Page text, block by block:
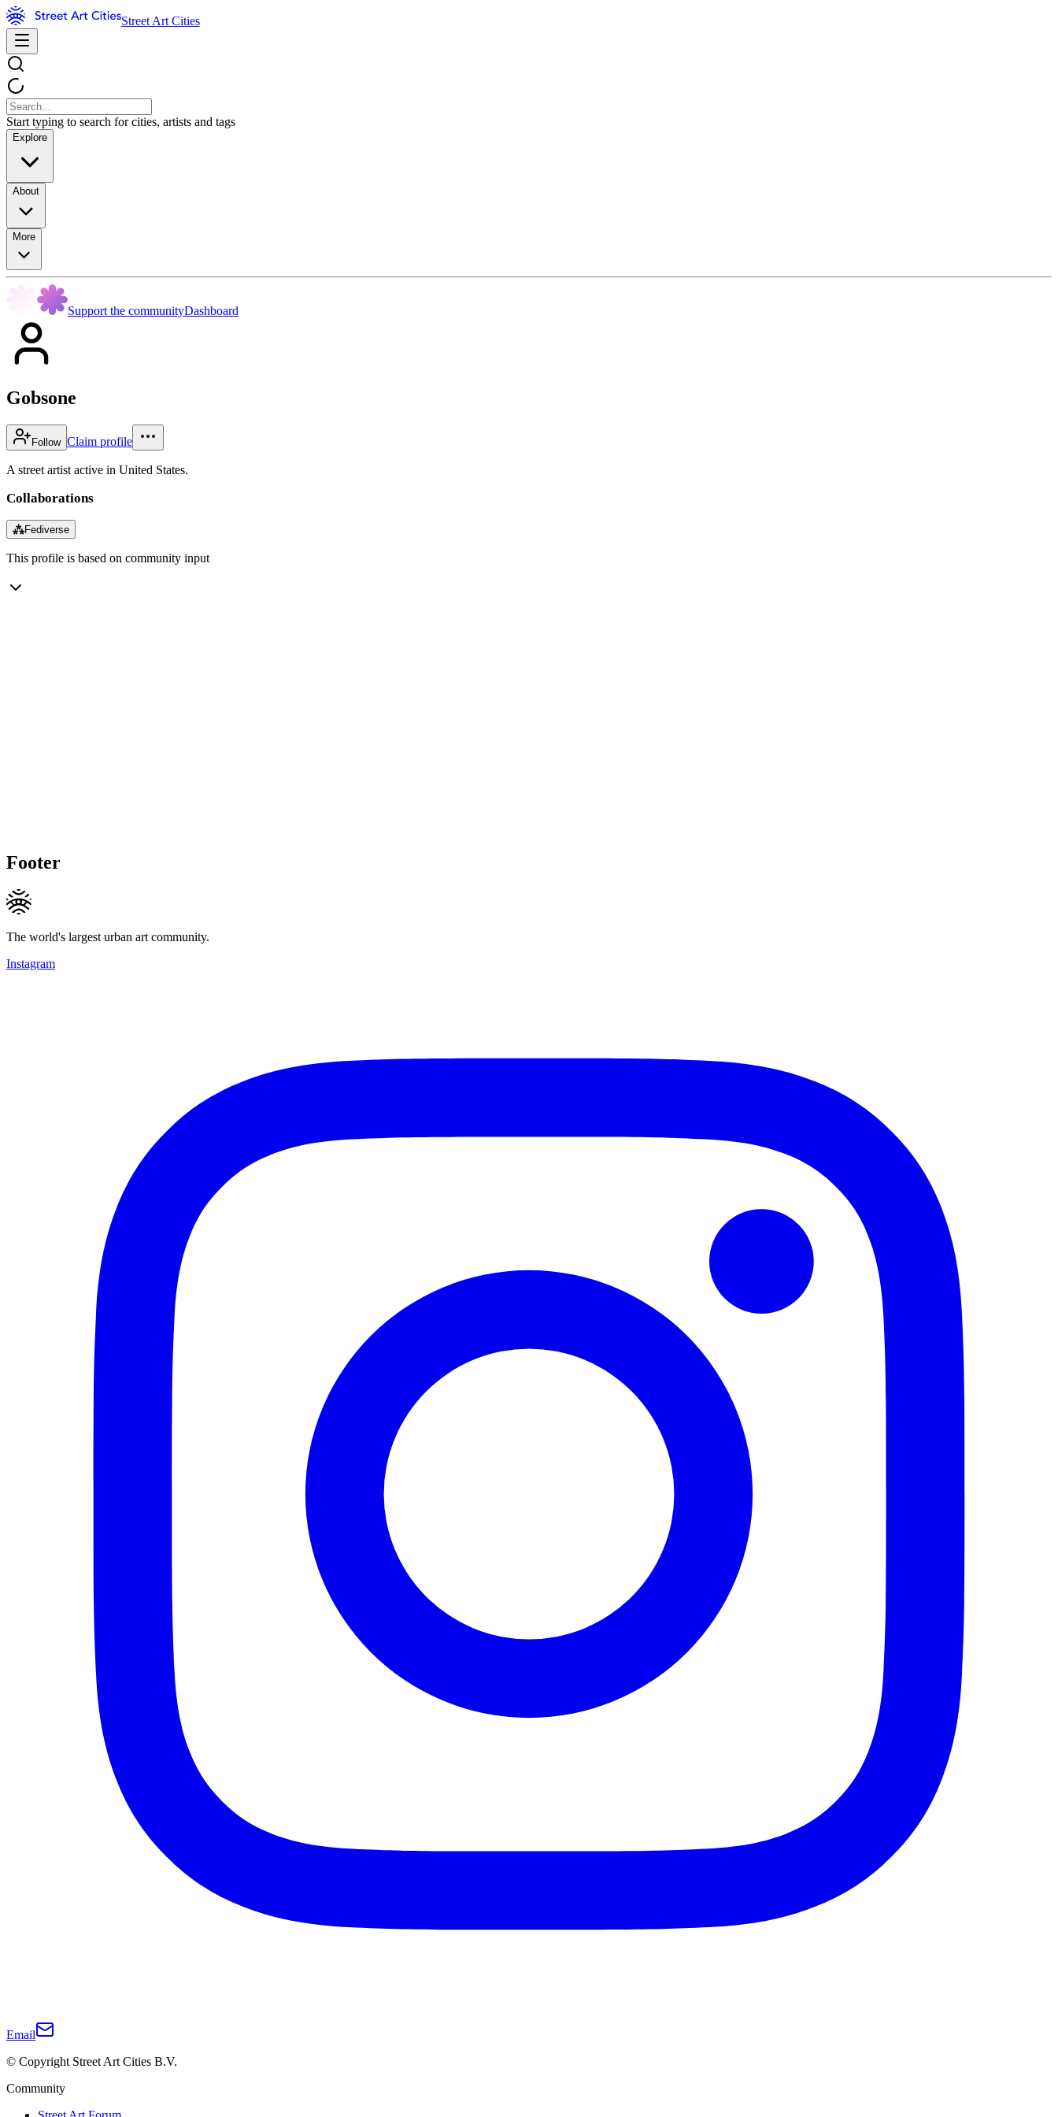
Street Art Cities
Start typing to search for cities, artists and tags
Explore
About
More
Support the communityDashboard
Gobsone
Follow Claim profile
A street artist active in United States.
Collaborations
⁂Fediverse
This profile is based on community input
Footer
The world's largest urban art community.
Instagram
Email
© Copyright Street Art Cities B.V.
Community